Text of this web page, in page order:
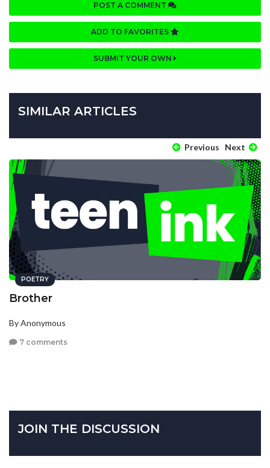
POST A COMMENT
ADD TO FAVORITES
SUBMIT YOUR OWN
SIMILAR ARTICLES
Previous Next
POETRY
Brother
By Anonymous
7 comments
JOIN THE DISCUSSION